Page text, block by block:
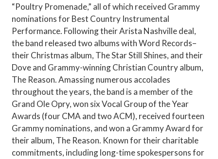
“Poultry Promenade,” all of which received Grammy
nominations for Best Country Instrumental
Performance. Following their Arista Nashville deal,
the band released two albums with Word Records–
their Christmas album, The Star Still Shines, and their
Dove and Grammy-winning Christian Country album,
The Reason. Amassing numerous accolades
throughout the years, the band is a member of the
Grand Ole Opry, won six Vocal Group of the Year
Awards (four CMA and two ACM), received fourteen
Grammy nominations, and won a Grammy Award for
their album, The Reason. Known for their charitable
commitments, including long-time spokespersons for